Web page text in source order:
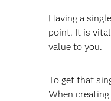
Having a
point. It is
value to you.
To get that
When